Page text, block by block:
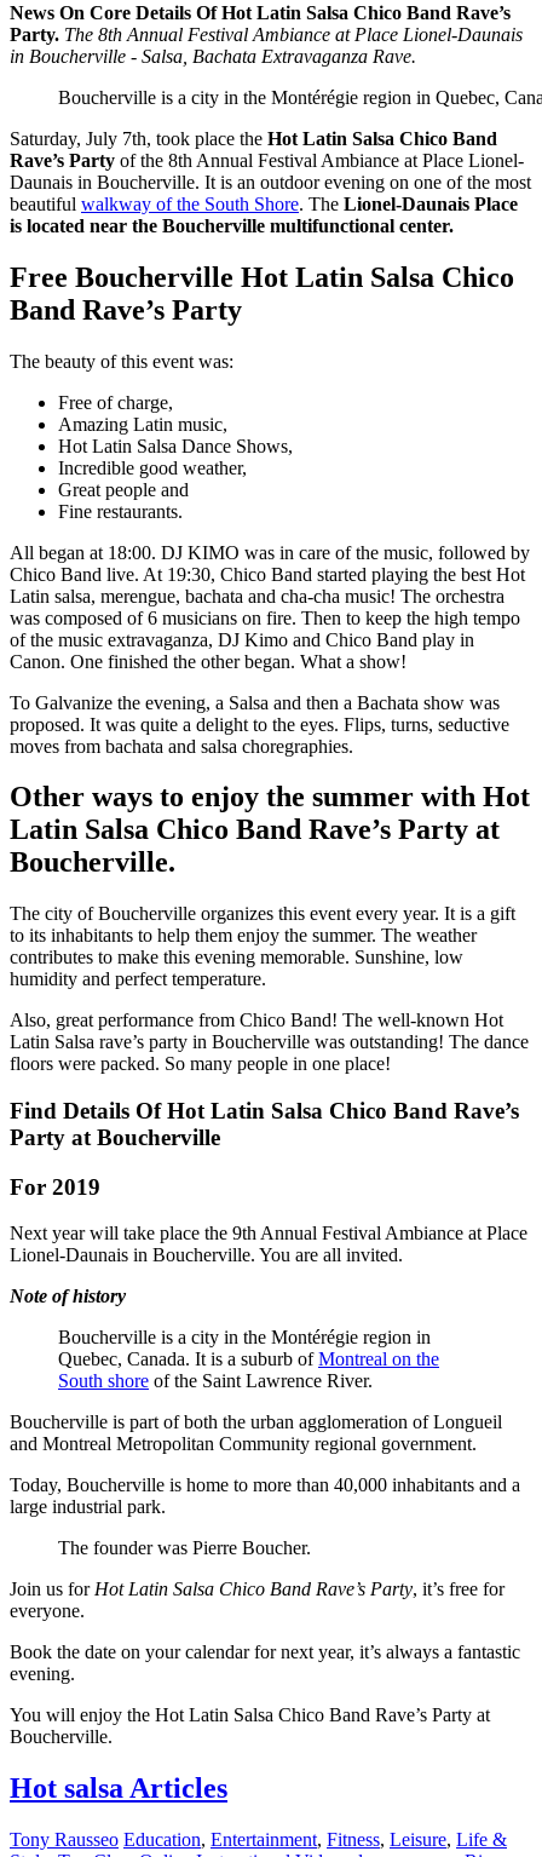
News On Core Details Of Hot Latin Salsa Chico Band Rave’s
Party. The 8th Annual Festival Ambiance at Place Lionel-Daunais
in Boucherville - Salsa, Bachata Extravaganza Rave.
Boucherville is a city in the Montérégie region in Quebec,
Saturday, July 7th, took place the Hot Latin Salsa Chico Band
Rave’s Party of the 8th Annual Festival Ambiance at Place Lionel-
Daunais in Boucherville. It is an outdoor evening on one of the most
beautiful walkway of the South Shore. The Lionel-Daunais Place
is located near the Boucherville multifunctional center.
Free Boucherville Hot Latin Salsa Chico
Band Rave’s Party
The beauty of this event was:
Free of charge,
Amazing Latin music,
Hot Latin Salsa Dance Shows,
Incredible good weather,
Great people and
Fine restaurants.
All began at 18:00. DJ KIMO was in care of the music, followed by
Chico Band live. At 19:30, Chico Band started playing the best Hot
Latin salsa, merengue, bachata and cha-cha music! The orchestra
was composed of 6 musicians on fire. Then to keep the high tempo
of the music extravaganza, DJ Kimo and Chico Band play in
Canon. One finished the other began. What a show!
To Galvanize the evening, a Salsa and then a Bachata show was
proposed. It was quite a delight to the eyes. Flips, turns, seductive
moves from bachata and salsa choregraphies.
Other ways to enjoy the summer with Hot
Latin Salsa Chico Band Rave’s Party at
Boucherville.
The city of Boucherville organizes this event every year. It is a gift
to its inhabitants to help them enjoy the summer. The weather
contributes to make this evening memorable. Sunshine, low
humidity and perfect temperature.
Also, great performance from Chico Band! The well-known Hot
Latin Salsa rave’s party in Boucherville was outstanding! The dance
floors were packed. So many people in one place!
Find Details Of Hot Latin Salsa Chico Band Rave’s
Party at Boucherville
For 2019
Next year will take place the 9th Annual Festival Ambiance at Place
Lionel-Daunais in Boucherville. You are all invited.
Note of history
Boucherville is a city in the Montérégie region in
Quebec, Canada. It is a suburb ofMontreal on the
South shore of the Saint Lawrence River.
Boucherville is part of both the urban agglomeration of Longueil
and Montreal Metropolitan Community regional government.
Today, Boucherville is home to more than 40,000 inhabitants and a
large industrial park.
The founder was Pierre Boucher.
Join us forHot Latin Salsa Chico Band Rave’s Party, it’s free for
everyone.
Book the date on your calendar for next year, it’s always a fantastic
evening.
You will enjoy the Hot Latin Salsa Chico Band Rave’s Party at
Boucherville.
Hot salsa Articles
Tony Rausseo Education, Entertainment, Fitness, Leisure, Life &